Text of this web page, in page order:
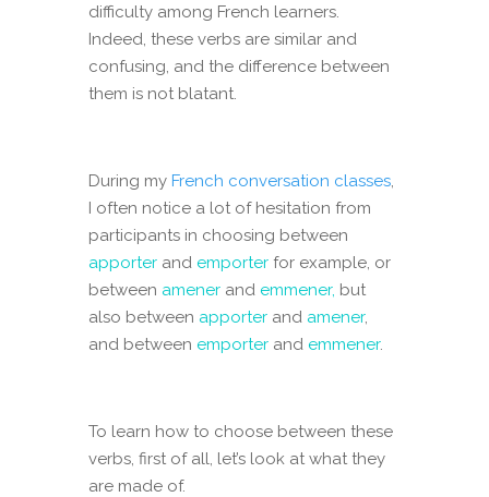
difficulty among French learners.
Indeed, these verbs are similar and
confusing, and the difference between
them is not blatant.
During my French conversation classes,
I often notice a lot of hesitation from
participants in choosing between
apporterand emporterfor example, or
between amenerand emmener, but
also between apporterand amener,
and between emporterand emmener.
To learn how to choose between these
verbs, first of all, let’s look at what they
are made of.